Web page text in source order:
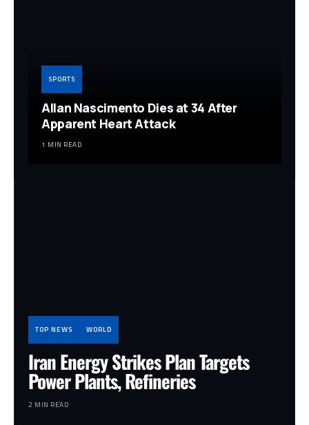
SPORTS
Allan Nascimento Dies at 34 After
Apparent Heart Attack
1 MIN READ
TOP NEWS WORLD
Iran Energy Strikes Plan Targets
Power Plants, Refineries
2 MIN READ